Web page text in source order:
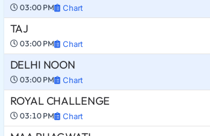
03:00 PM Chart
TAJ
03:00 PM Chart
DELHI NOON
03:00 PM Chart
ROYAL CHALLENGE
03:10 PM Chart